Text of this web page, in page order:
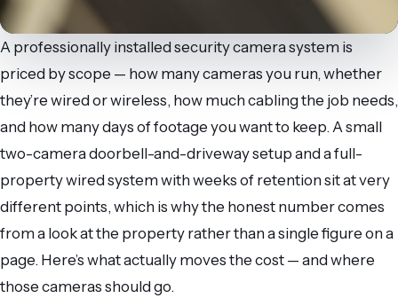
A professionally installed security camera system is
priced by scope — how many cameras you run, whether
they’re wired or wireless, how much cabling the job needs,
and how many days of footage you want to keep. A small
two-camera doorbell-and-driveway setup and a full-
property wired system with weeks of retention sit at very
different points, which is why the honest number comes
from a look at the property rather than a single figure on a
page. Here’s what actually moves the cost — and where
those cameras should go.